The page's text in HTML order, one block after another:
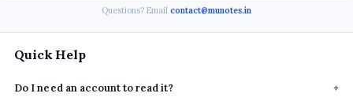
Quick Help
Do I need an account to read it? +
Questions? Email contact@munotes.in